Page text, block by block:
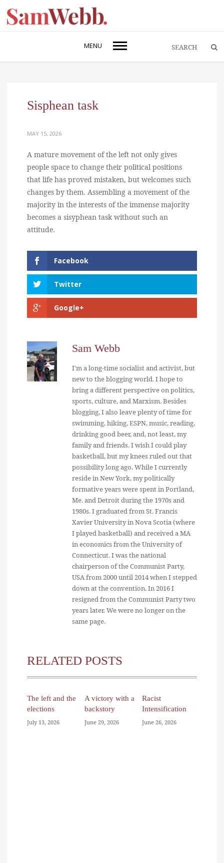
MENU
Sisphean task
MAY 15, 2026
A mature movement of the left not only gives
people space to change their political positions
that life has proved mistaken, but welcomes such
changes by them. Assembling a movement of the
majority in the interests of the immense majority
becomes a sisyphean task without such an
attitude.
Facebook
Twitter
Google+
Sam Webb
I'm a long-time socialist and activist, but
new to the blogging world. I hope to
bring a different perspective on politics,
sports, culture, and Marxism. Besides
blogging, I also leave plenty of time for
swimming, hiking, ESPN, music, reading,
drinking good beer, and, not least, my
family and friends. I wish I could play
basketball, but my knees ruled out that
possibility long ago. While I currently
reside in New York, my politically
formative years were spent in Portland,
Me. and Detroit during the 1970s and
1980s. I graduated from St. Francis
Xavier University in Nova Scotia (where
I played basketball) and received a MA
in economics from the University of
Connecticut. I was the national
chairperson of the Communist Party,
USA from 2000 until 2014 when I stepped
down at the convention. In 2016 I
resigned from the Communist Party two
years later. We were no longer on the
same page.
RELATED POSTS
The left and the
elections
July 13, 2026
A victory with a
backstory
June 29, 2026
Racist
Intensification
June 26, 2026